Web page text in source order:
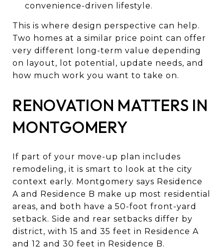
convenience-driven lifestyle.
This is where design perspective can help.
Two homes at a similar price point can offer
very different long-term value depending
on layout, lot potential, update needs, and
how much work you want to take on.
RENOVATION MATTERS IN
MONTGOMERY
If part of your move-up plan includes
remodeling, it is smart to look at the city
context early. Montgomery says Residence
A and Residence B make up most residential
areas, and both have a 50-foot front-yard
setback. Side and rear setbacks differ by
district, with 15 and 35 feet in Residence A
and 12 and 30 feet in Residence B.